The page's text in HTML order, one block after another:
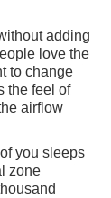
adding
love the
to change
the feel of
airflow
you sleeps
zone